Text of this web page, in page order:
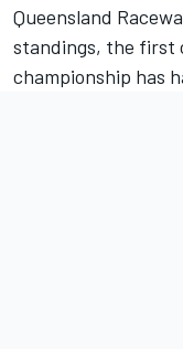
Queensland
standings, the first
championship has